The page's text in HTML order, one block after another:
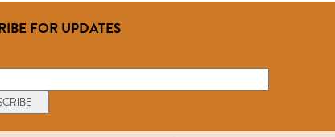
FOR UPDATES